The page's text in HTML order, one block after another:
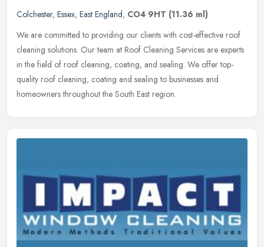
Colchester, Essex, East England, CO4 9HT (11.36 ml)
We are committed to providing our clients with cost-effective roof
cleaning solutions. Our team at Roof Cleaning Services are experts
in the field of roof cleaning, coating, and sealing. We offer top-
quality roof cleaning, coating and sealing to businesses and
homeowners throughout the South East region.